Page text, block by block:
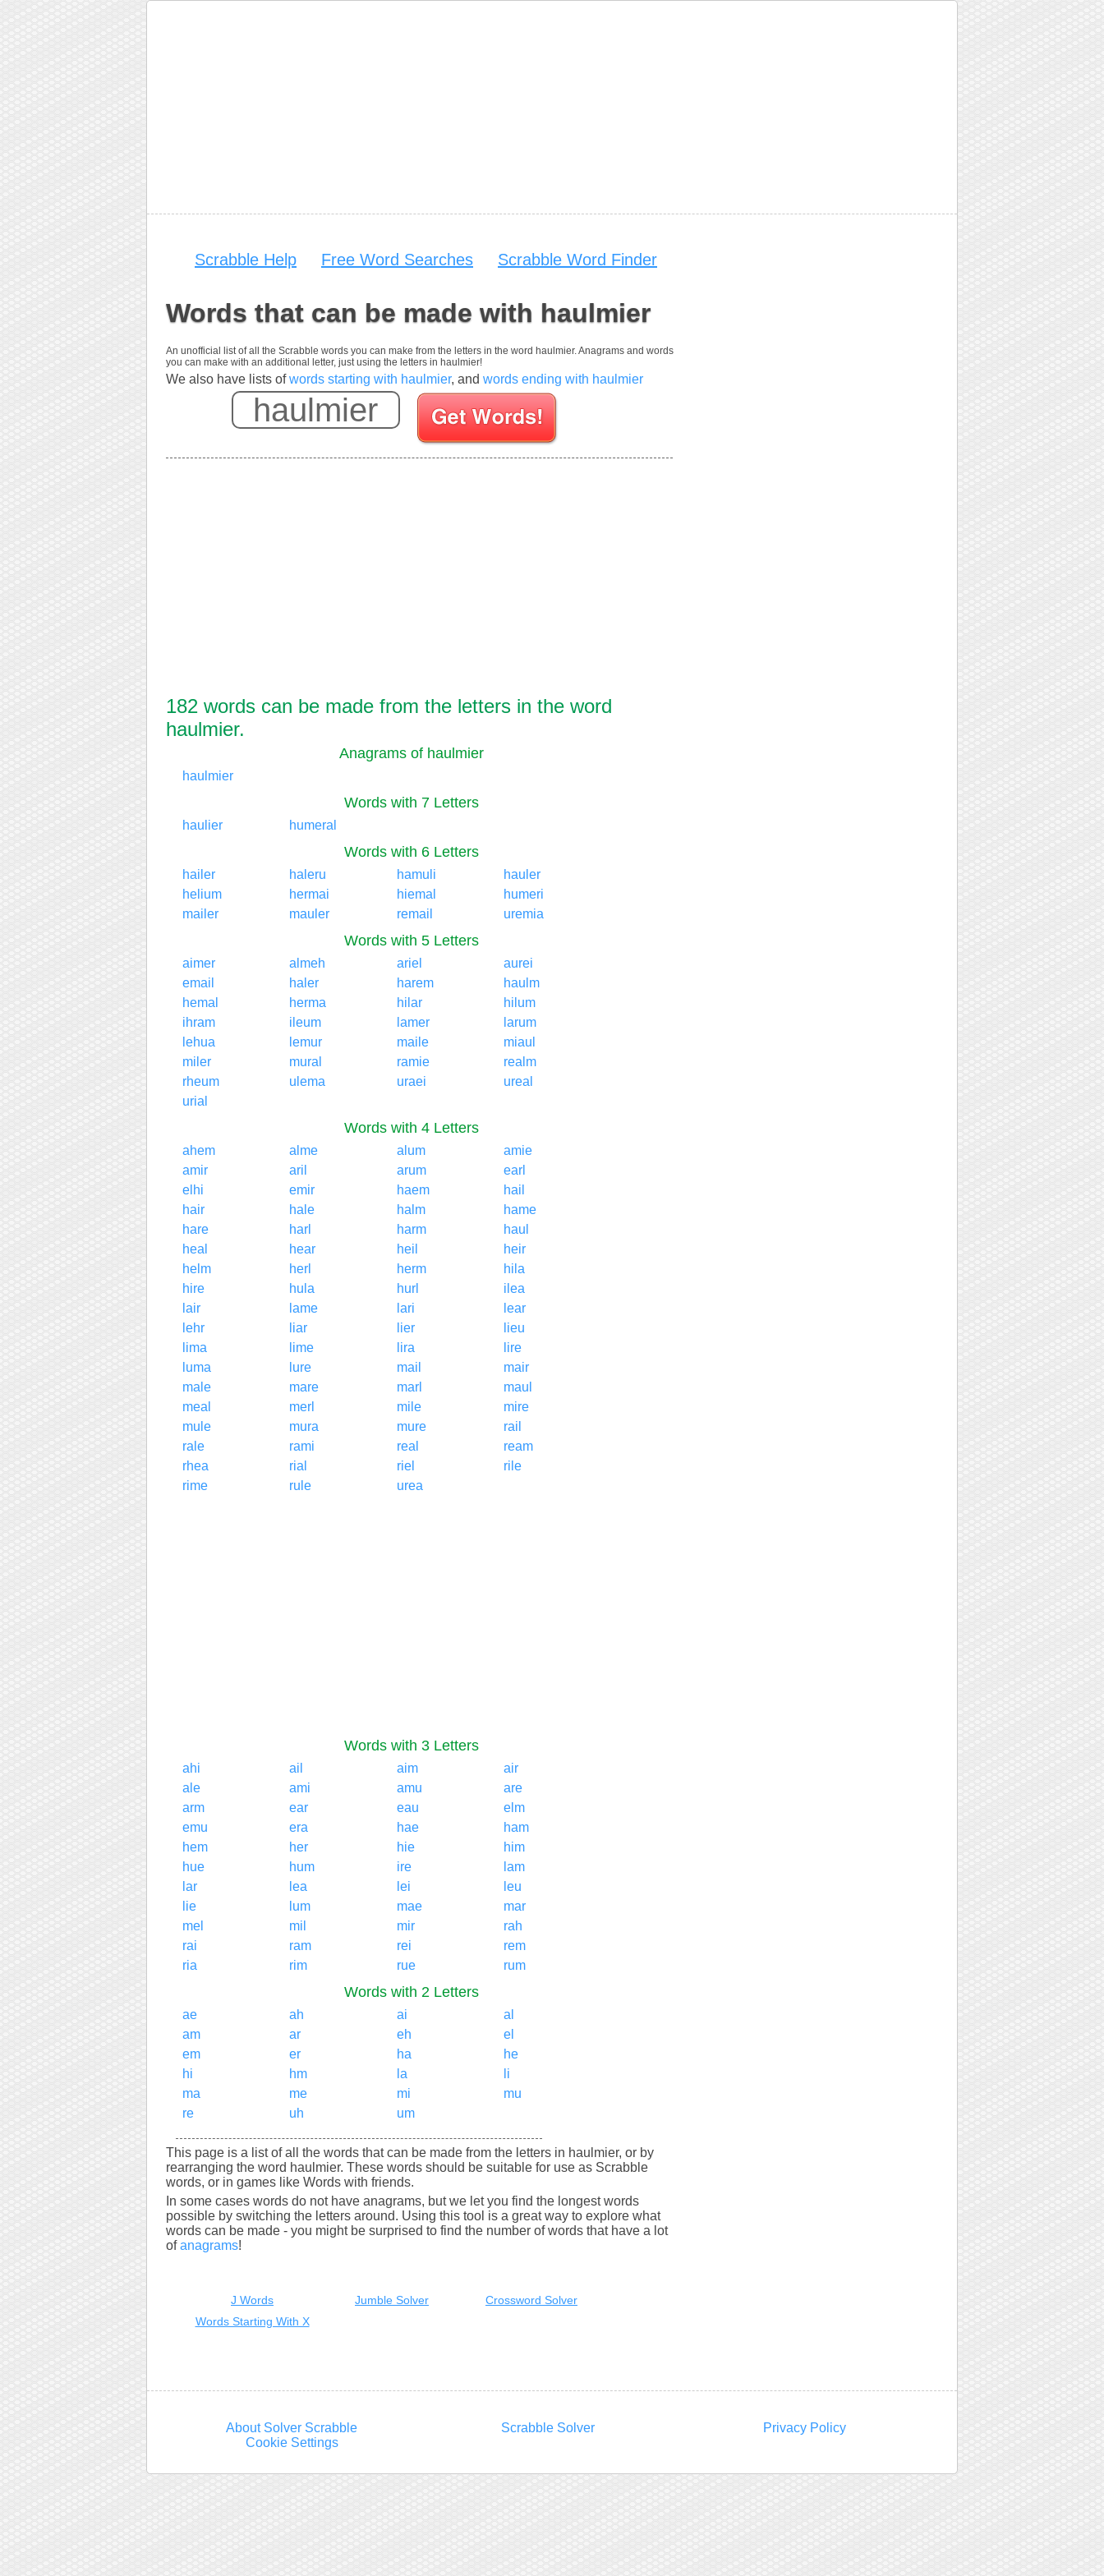
Scrabble Help Free Word Searches Scrabble Word Finder
Words that can be made with haulmier
An unofficial list of all the Scrabble words you can make from the letters in the word haulmier. Anagrams and words
you can make with an additional letter, just using the letters in haulmier!
We also have lists ofwords starting with haulmier, and words ending with haulmier
Enter your Scrabble letters
182 words can be made from the letters in the word
haulmier.
Anagrams of haulmier
haulmier
Words with 7 Letters
haulier humeral
Words with 6 Letters
hailer haleru hamuli
hauler
helium
hermai hiemal
humeri
mailer
mauler remail uremia
Words with 5 Letters
aimer almeh ariel
aurei
email
haler harem
haulm
hemal
herma hilar
hilum
ihram
ileum lamer
larum
lehua
lemur maile
miaul
miler
mural ramie
realm
rheum
ulema uraei
ureal
urial
Words with 4 Letters
ahem alme alum
amie
amir
aril arum
earl
elhi
emir haem
hail
hair
hale halm
hame
hare
harl harm
haul
heal
hear heil
heir
helm
herl herm
hila
hire
hula hurl
ilea
lair
lame lari
lear
lehr
liar lier
lieu
lima
lime lira
lire
luma
lure mail
mair
male
mare marl
maul
meal
merl mile
mire
mule
mura mure
rail
rale
rami real
ream
rhea
rial riel
rile
rime
rule urea
Words with 3 Letters
ahi ail aim
air
ale
ami amu
are
arm
ear eau
elm
emu
era hae
ham
hem
her hie
him
hue
hum ire
lam
lar
lea lei
leu
lie
lum mae
mar
mel
mil mir
rah
rai
ram rei
rem
ria
rim rue rum
Words with 2 Letters
ae ah ai
al
am
ar eh
el
em
er ha
he
hi
hm la
li
ma
me mi
mu
re
uh um
This page is a list of all the words that can be made from the letters in haulmier, or by
rearranging the word haulmier. These words should be suitable for use as Scrabble
words, or in games like Words with friends.
In some cases words do not have anagrams, but we let you find the longest words
possible by switching the letters around. Using this tool is a great way to explore what
words can be made - you might be surprised to find the number of words that have a lot
ofanagrams!
J Words Jumble Solver
Crossword Solver
Words Starting With X
About Solver Scrabble Scrabble Solver
Privacy Policy
Cookie Settings